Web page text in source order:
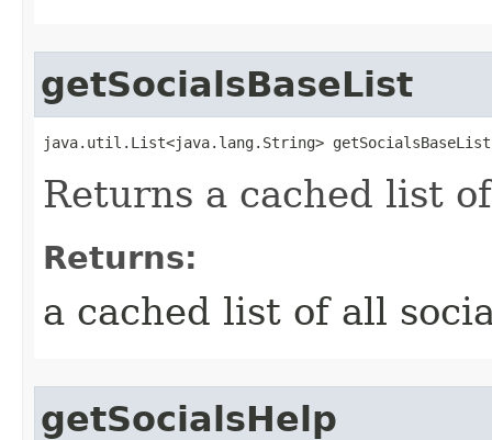
getSocialsBaseList
java.util.List<java.lang.String>
Returns a cached list
Returns:
a cached list of all
getSocialsHelp